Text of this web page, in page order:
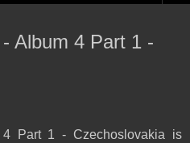
Album 4 Part 1 -
4 Part 1 - Czechoslovakia is